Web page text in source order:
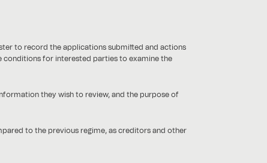
to record the applications submitted and actions
conditions for interested parties to examine the
they wish to review, and the purpose of
to the previous regime, as creditors and other